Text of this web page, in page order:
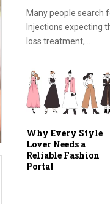
Many people search
Injections expecting
loss treatment,...
Why Every Style
Lover Needs a
Reliable Fashion
Portal